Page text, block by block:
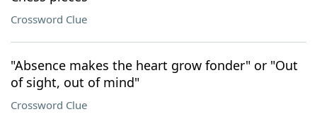
Crossword Clue
"Absence makes the heart grow fonder" or "Out
of sight, out of mind"
Crossword Clue